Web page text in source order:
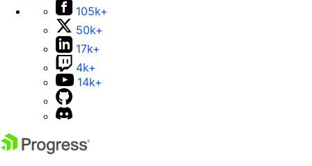
105k+
50k+
17k+
4k+
14k+